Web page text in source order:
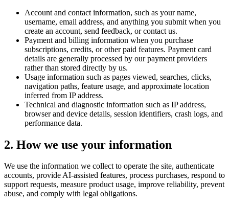
Account and contact information, such as your name,
username, email address, and anything you submit when you
create an account, send feedback, or contact us.
Payment and billing information when you purchase
subscriptions, credits, or other paid features. Payment card
details are generally processed by our payment providers
rather than stored directly by us.
Usage information such as pages viewed, searches, clicks,
navigation paths, feature usage, and approximate location
inferred from IP address.
Technical and diagnostic information such as IP address,
browser and device details, session identifiers, crash logs, and
performance data.
2. How we use your information
We use the information we collect to operate the site, authenticate
accounts, provide AI-assisted features, process purchases, respond to
support requests, measure product usage, improve reliability, prevent
abuse, and comply with legal obligations.